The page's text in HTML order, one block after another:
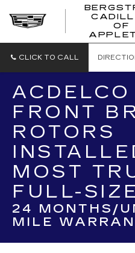
OF
CLICK TO CALL
ACDELCO
FRONT
ROTORS
MOST
FULL-
24 MONTHS/
MILE